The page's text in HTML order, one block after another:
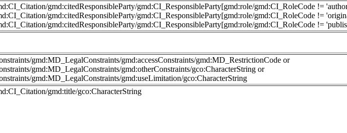
gmd:citedResponsibleParty/gmd:CI_ResponsibleParty[gmd:role/gmd:CI_RoleCode !=
gmd:citedResponsibleParty/gmd:CI_ResponsibleParty[gmd:role/gmd:CI_RoleCode !=
gmd:citedResponsibleParty/gmd:CI_ResponsibleParty[gmd:role/gmd:CI_RoleCode !=
gmd:MD_LegalConstraints/gmd:accessConstraints/gmd:MD_RestrictionCode or
gmd:MD_LegalConstraints/gmd:otherConstraints/gco:CharacterString or
gmd:MD_LegalConstraints/gmd:useLimitation/gco:CharacterString
gmd:title/gco:CharacterString